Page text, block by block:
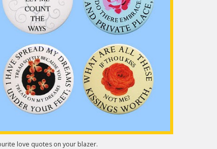
love quotes on your blazer.